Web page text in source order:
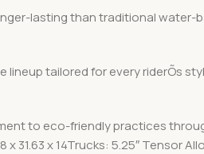
lasting than traditional water-
tailored for every riderÕs
to eco-friendly practices
x 14Trucks: 5.25″ Tensor